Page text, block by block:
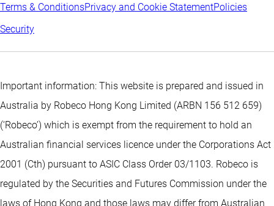
Terms & ConditionsPrivacy and Cookie StatementPolicies
Security
Important information: This website is prepared and issued in
Australia by Robeco Hong Kong Limited (ARBN 156 512 659)
(‘Robeco’) which is exempt from the requirement to hold an
Australian financial services licence under the Corporations Act
2001 (Cth) pursuant to ASIC Class Order 03/1103. Robeco is
regulated by the Securities and Futures Commission under the
laws of Hong Kong and those laws may differ from Australian